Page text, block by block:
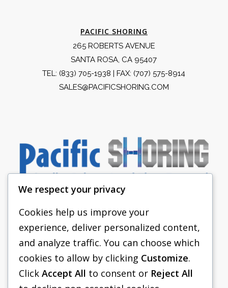
PACIFIC SHORING
265 ROBERTS AVENUE
SANTA ROSA, CA 95407
TEL: (833) 705-1938 | FAX: (707) 575-8914
SALES@PACIFICSHORING.COM
PACIFIC SHORING
SHORING EQUIPMENT
FAQS
We respect your privacy
Cookies help us improve your
experience, deliver personalized content,
and analyze traffic. You can choose which
cookies to allow by clicking Customize.
Click Accept All to consent or Reject All